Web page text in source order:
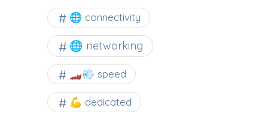
🌐 connectivity
🌐 networking
🏎️💨 speed
💪 dedicated